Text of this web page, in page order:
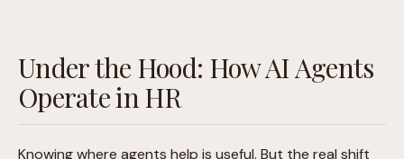
Under the Hood: How AI Agents
Operate in HR
Knowing where agents help is useful. But the real shift